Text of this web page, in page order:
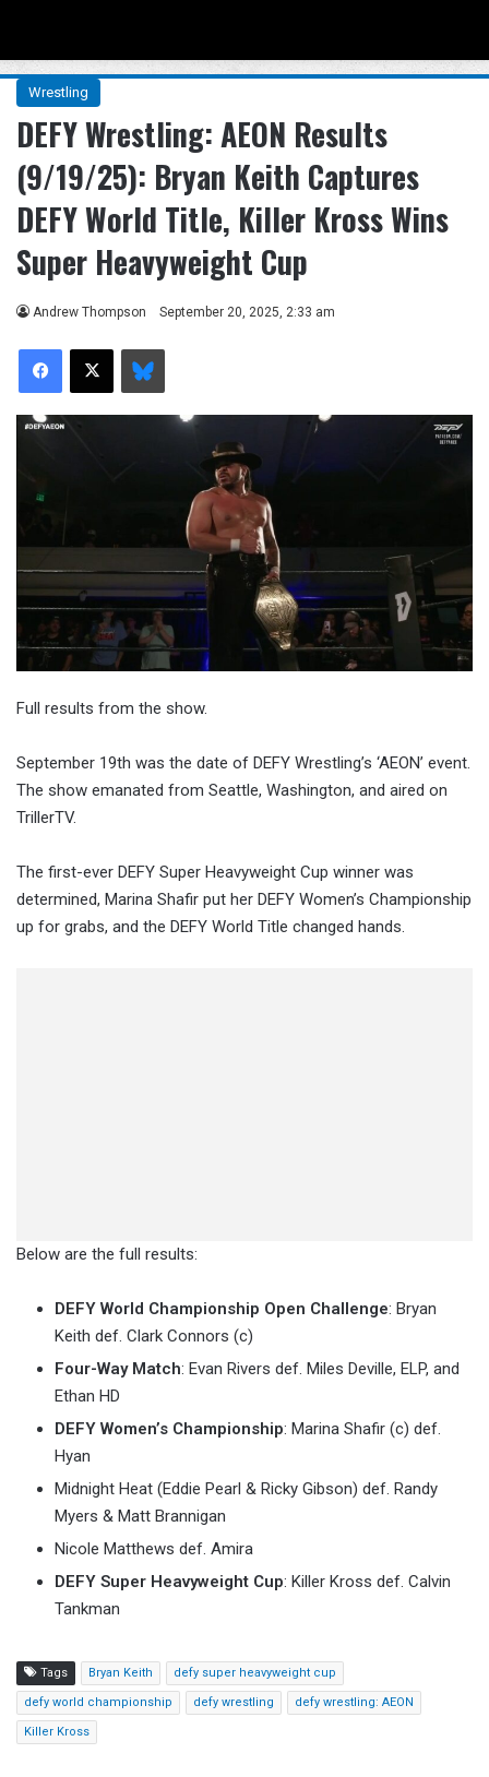
Wrestling
DEFY Wrestling: AEON Results
(9/19/25): Bryan Keith Captures
DEFY World Title, Killer Kross Wins
Super Heavyweight Cup
Andrew Thompson September 20, 2025, 2:33 am
Facebook
X Bluesky
Full results from the show.
September 19th was the date of DEFY Wrestling’s ‘AEON’ event.
The show emanated from Seattle, Washington, and aired on
TrillerTV.
The first-ever DEFY Super Heavyweight Cup winner was
determined, Marina Shafir put her DEFY Women’s Championship
up for grabs, and the DEFY World Title changed hands.
Below are the full results:
DEFY World Championship Open Challenge: Bryan
Keith def. Clark Connors (c)
Four-Way Match: Evan Rivers def. Miles Deville, ELP, and
Ethan HD
DEFY Women’s Championship: Marina Shafir (c) def.
Hyan
Midnight Heat (Eddie Pearl & Ricky Gibson) def. Randy
Myers & Matt Brannigan
Nicole Matthews def. Amira
DEFY Super Heavyweight Cup: Killer Kross def. Calvin
Tankman
Tags Bryan Keith defy super heavyweight cup
defy world championship defy wrestling defy wrestling: AEON
Killer Kross